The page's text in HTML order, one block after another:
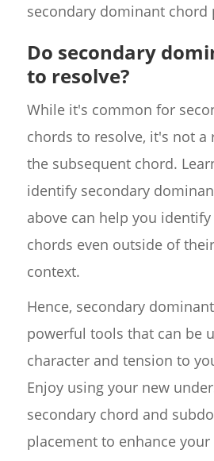
secondary dominant chord
Do secondary
to resolve?
While it's common for
chords to resolve, it's not
the subsequent chord.
identify secondary
above can help you
chords even outside of
context.
Hence, secondary
powerful tools that can be
character and tension to
Enjoy using your new
secondary chord and
placement to enhance